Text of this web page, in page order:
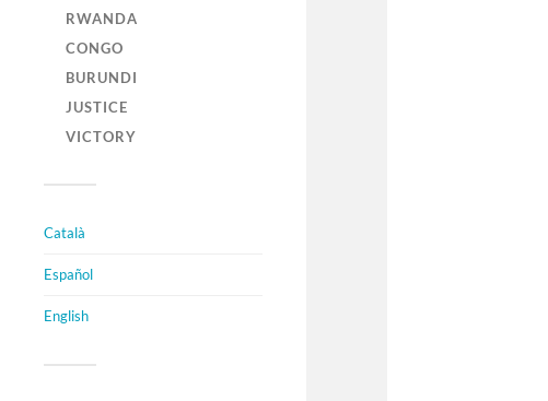
RWANDA
CONGO
BURUNDI
JUSTICE
VICTORY
Català
Español
English